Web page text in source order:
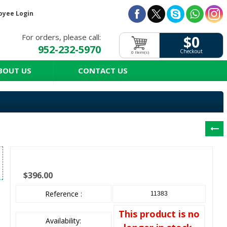
Login
For orders, please call:
952-232-5970 $0
Checkout
0 Item(s)
US CONTACT US
$396.00
Reference : 11383
Availability:
This product is no